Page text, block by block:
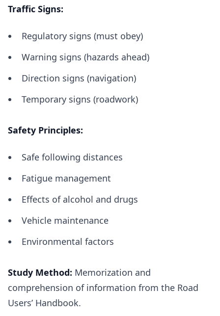
Traffic Signs:
Regulatory signs (must obey)
Warning signs (hazards ahead)
Direction signs (navigation)
Temporary signs (roadwork)
Safety Principles:
Safe following distances
Fatigue management
Effects of alcohol and drugs
Vehicle maintenance
Environmental factors
Study Method: Memorization and
comprehension of information from the Road
Users’ Handbook.